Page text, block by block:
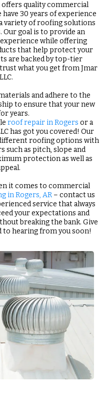
offers quality commercial
30 years of experience
variety of roofing solutions
goal is to provide an
while offering
that help protect your
are backed by top-tier
what you get from Jmar
and adhere to the
to ensure that your new
years.
roof repair in Rogers or a
has got you covered! Our
roofing options with
such as pitch, slope and
protection as well as
it comes to commercial
in Rogers, AR – contact us
service that always
your expectations and
breaking the bank. Give
to hearing from you soon!